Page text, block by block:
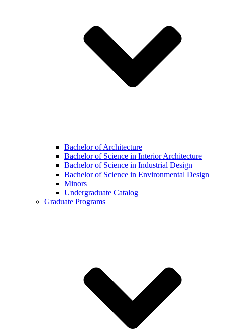
Bachelor of Architecture
Bachelor of Science in Interior Architecture
Bachelor of Science in Industrial Design
Bachelor of Science in Environmental Design
Minors
Undergraduate Catalog
Graduate Programs